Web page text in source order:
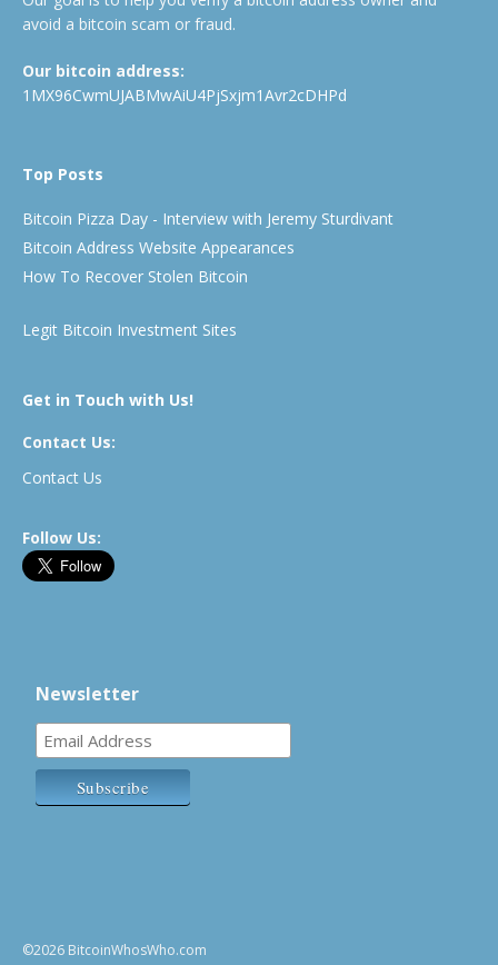
avoid a bitcoin scam or fraud.
Our bitcoin address:
1MX96CwmUJABMwAiU4PjSxjm1Avr2cDHPd
Top Posts
Bitcoin Pizza Day - Interview with Jeremy Sturdivant
Bitcoin Address Website Appearances
How To Recover Stolen Bitcoin
Legit Bitcoin Investment Sites
Get in Touch with Us!
Contact Us:
Contact Us
Follow Us:
Newsletter
©2026 BitcoinWhosWho.com